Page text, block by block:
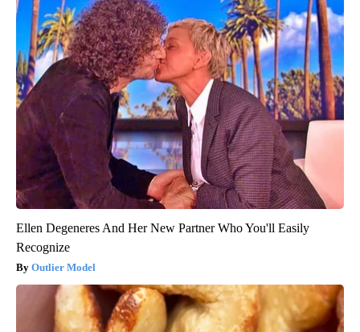
Ellen Degeneres And Her New Partner Who You'll Easily
Recognize
Outlier Model